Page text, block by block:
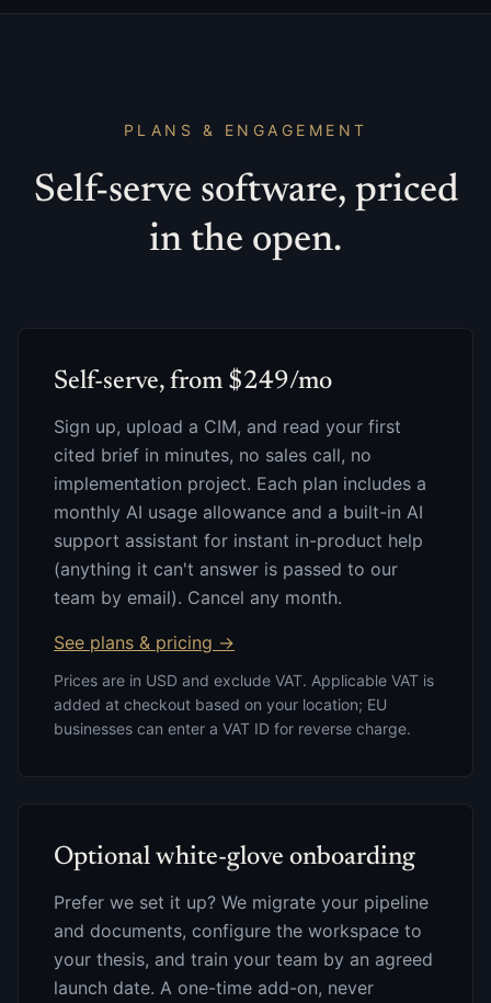
PLANS & ENGAGEMENT
Self-serve software, priced
in the open.
Self-serve, from $249/mo
Sign up, upload a CIM, and read your first
cited brief in minutes, no sales call, no
implementation project. Each plan includes a
monthly AI usage allowance and a built-in AI
support assistant for instant in-product help
(anything it can't answer is passed to our
team by email). Cancel any month.
See plans & pricing →
Prices are in USD and exclude VAT. Applicable VAT is
added at checkout based on your location; EU
businesses can enter a VAT ID for reverse charge.
Optional white-glove onboarding
Prefer we set it up? We migrate your pipeline
and documents, configure the workspace to
your thesis, and train your team by an agreed
launch date. A one-time add-on, never